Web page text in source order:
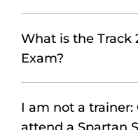
What is the Track
Exam?
I am not a trainer: